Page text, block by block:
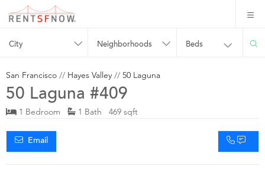
City Neighborhoods Beds
San Francisco // Hayes Valley // 50 Laguna
50 Laguna #409
1 Bedroom 1 Bath 469 sqft
Email